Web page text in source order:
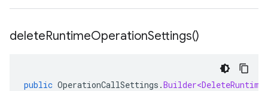
deleteRuntimeOperationSettings()
public OperationCallSettings .